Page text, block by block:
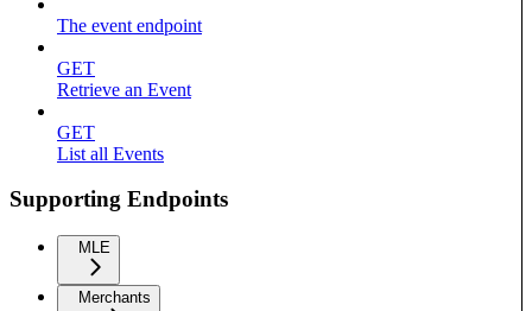
The event endpoint
GET
Retrieve an Event
GET
List all Events
Supporting Endpoints
MLE
Merchants